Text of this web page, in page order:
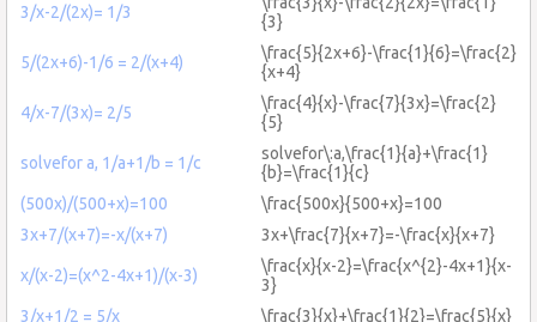
3/x-2/(2x)= 1/3
{3}
5/(2x+6)-1/6 = 2/(x+4)
\frac{5}{2x+6}-\frac{1}{6}=\frac{2}
{x+4}
4/x-7/(3x)= 2/5
\frac{4}{x}-\frac{7}{3x}=\frac{2}
{5}
solvefor a, 1/a+1/b = 1/c
solvefor\:a,\frac{1}{a}+\frac{1}
{b}=\frac{1}{c}
(500x)/(500+x)=100
\frac{500x}{500+x}=100
3x+7/(x+7)=-x/(x+7)
3x+\frac{7}{x+7}=-\frac{x}{x+7}
x/(x-2)=(x^2-4x+1)/(x-3)
\frac{x}{x-2}=\frac{x^{2}-4x+1}{x-
3}
3/x+1/2 = 5/x
\frac{3}{x}+\frac{1}{2}=\frac{5}{x}